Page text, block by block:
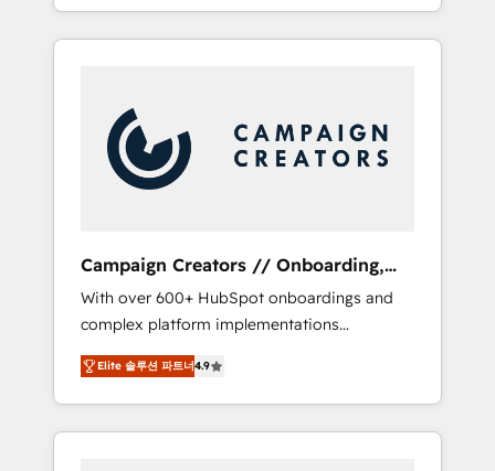
processes to generate growth. Our offer
spans from Strategy to Operations. We
marketing automation, and digital marketing.
With extensive experience working with tech
companies and manufacturers since 2002,
we are committed to empowering our clients
implementation and seamless integration of
the CRM platform into your digital
ecosystem. Would you like support in
deploying your inbound marketing strategy?
We'll provide support tailored to your needs
and sales objectives. With 125+ certifications,
we are part of the most certified Canadian
Campaign Creators // Onboarding,
CRM Migration
With over 600+ HubSpot onboardings and
complex platform implementations
delivered, CC is the go-to Elite Solutions
Partner for businesses ready to migrate,
replatform, and scale smarter. We specialize
in high-impact CRM and CMS migrations and
Elite 솔루션 파트너4.9